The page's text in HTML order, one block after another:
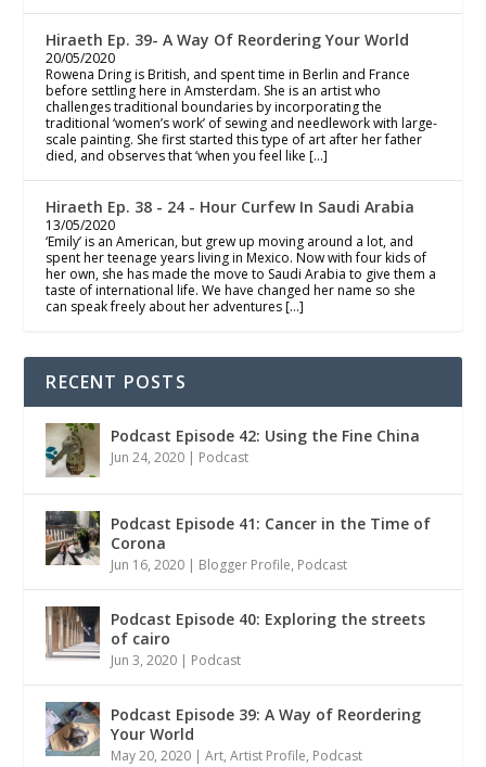
Hiraeth Ep. 39- A Way Of Reordering Your World
20/05/2020
Rowena Dring is British, and spent time in Berlin and France
before settling here in Amsterdam. She is an artist who
challenges traditional boundaries by incorporating the
traditional ‘women’s work’ of sewing and needlework with large-
scale painting. She first started this type of art after her father
died, and observes that ‘when you feel like […]
Hiraeth Ep. 38 - 24 - Hour Curfew In Saudi Arabia
13/05/2020
‘Emily’ is an American, but grew up moving around a lot, and
spent her teenage years living in Mexico. Now with four kids of
her own, she has made the move to Saudi Arabia to give them a
taste of international life. We have changed her name so she
can speak freely about her adventures […]
RECENT POSTS
Podcast Episode 42: Using the Fine China
Jun 24, 2020 | Podcast
Podcast Episode 41: Cancer in the Time of
Corona
Jun 16, 2020 | Blogger Profile, Podcast
Podcast Episode 40: Exploring the streets
of cairo
Jun 3, 2020 | Podcast
Podcast Episode 39: A Way of Reordering
Your World
May 20, 2020 |Art,Artist Profile, Podcast